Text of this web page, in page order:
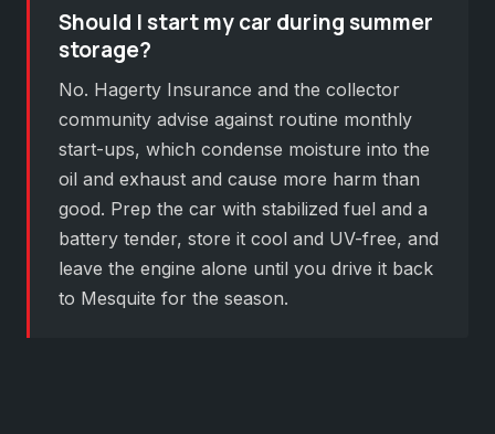
Should I start my car during summer
storage?
No. Hagerty Insurance and the collector
community advise against routine monthly
start-ups, which condense moisture into the
oil and exhaust and cause more harm than
good. Prep the car with stabilized fuel and a
battery tender, store it cool and UV-free, and
leave the engine alone until you drive it back
to Mesquite for the season.